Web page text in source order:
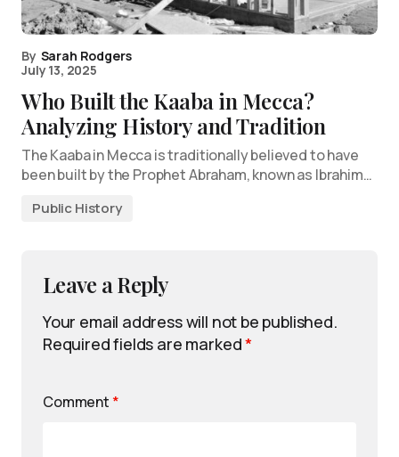
By Sarah Rodgers
July 13, 2025
Who Built the Kaaba in Mecca?
Analyzing History and Tradition
The Kaaba in Mecca is traditionally believed to have
been built by the Prophet Abraham, known as Ibrahim…
Public History
Leave a Reply
Your email address will not be published.
Required fields are marked*
Comment *